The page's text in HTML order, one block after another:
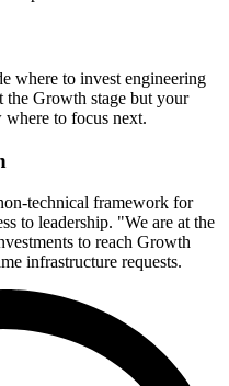
where to invest engineering
the Growth stage but your
to focus next.
technical framework for
to leadership. "We are at the
to reach Growth
infrastructure requests.